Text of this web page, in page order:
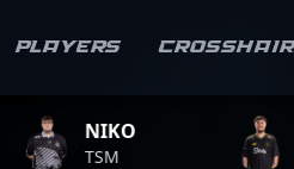
Players
NIKO ZYWOO
TEAM